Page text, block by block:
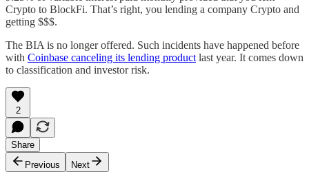
Crypto to BlockFi. That’s right, you lending a company Crypto and
getting $$$.
The BIA is no longer offered. Such incidents have happened before
with Coinbase canceling its lending product last year. It comes down
to classification and investor risk.
2
Share
Previous
Next